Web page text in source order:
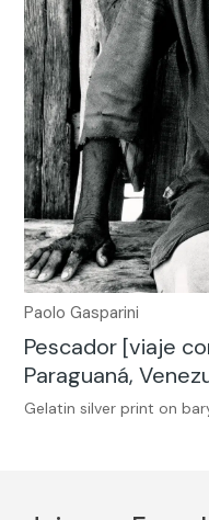
Paolo Gasparini
Pescador [viaje
Paraguaná,
Gelatin silver print on